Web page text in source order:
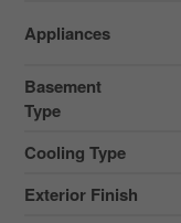
Appliances
Basement
Type
Cooling Type
Exterior Finish